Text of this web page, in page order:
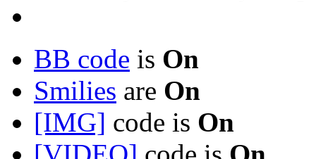
BB code is On
Smilies are On
[IMG] code is On